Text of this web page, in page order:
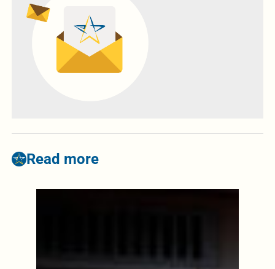
Read more